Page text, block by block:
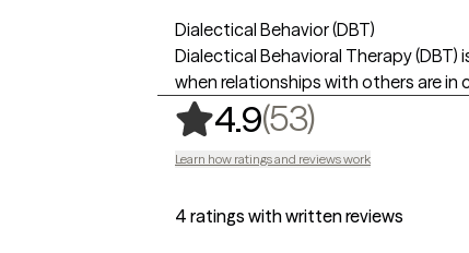
Dialectical Behavior (DBT)
Dialectical Behavioral Therapy
when relationships with others are
4.9(53),
Learn how ratings and reviews work
4 ratings with written reviews